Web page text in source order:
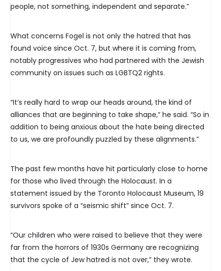
people, not something, independent and separate.”
What concerns Fogel is not only the hatred that has
found voice since Oct. 7, but where it is coming from,
notably progressives who had partnered with the Jewish
community on issues such as LGBTQ2 rights.
“It’s really hard to wrap our heads around, the kind of
alliances that are beginning to take shape,” he said. “So in
addition to being anxious about the hate being directed
to us, we are profoundly puzzled by these alignments.”
The past few months have hit particularly close to home
for those who lived through the Holocaust. In a
statement issued by the Toronto Holocaust Museum, 19
survivors spoke of a “seismic shift” since Oct. 7.
“Our children who were raised to believe that they were
far from the horrors of 1930s Germany are recognizing
that the cycle of Jew hatred is not over,” they wrote.